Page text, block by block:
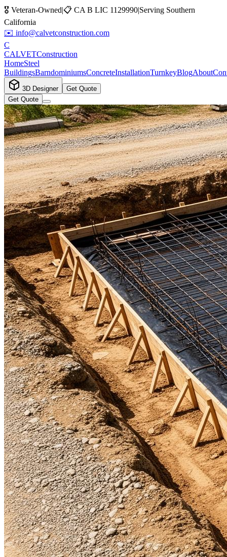
🎖️ Veteran-Owned|📋 CA B LIC 1129990|Serving Southern
California
✉️ info@calvetconstruction.com
C
CALVETConstruction
HomeSteel
BuildingsBarndominiumsConcreteInstallationTurnkeyBlogAbout
3D Designer
Get Quote
Get Quote